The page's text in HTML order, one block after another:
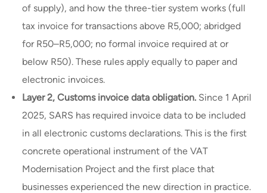
of supply), and how the three-tier system works (full
tax invoice for transactions above R5,000; abridged
for R50–R5,000; no formal invoice required at or
below R50). These rules apply equally to paper and
electronic invoices.
Layer 2, Customs invoice data obligation. Since 1 April
2025, SARS has required invoice data to be included
in all electronic customs declarations. This is the first
concrete operational instrument of the VAT
Modernisation Project and the first place that
businesses experienced the new direction in practice.